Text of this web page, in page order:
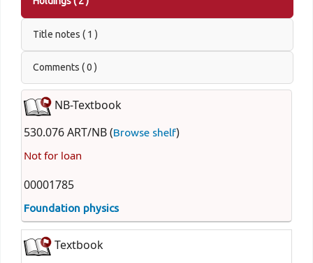
Title notes ( 1 )
Comments ( 0 )
NB-Textbook
530.076 ART/NB (Browse shelf)
Not for loan
00001785
Foundation physics
Textbook